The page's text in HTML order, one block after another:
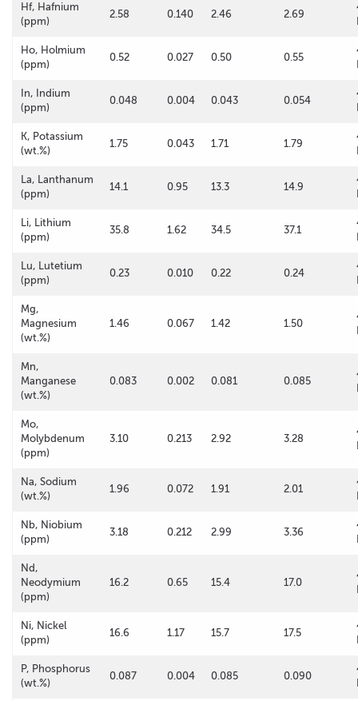
Hf, Hafnium
(ppm)
2.58 0.140 2.46 2.69
Ho, Holmium
(ppm)
0.52 0.027 0.50 0.55
In, Indium
(ppm)
0.048 0.004 0.043 0.054
K, Potassium
(wt.%)
1.75 0.043 1.71 1.79
La, Lanthanum
(ppm)
14.1 0.95 13.3 14.9
Li, Lithium
(ppm)
35.8 1.62 34.5 37.1
Lu, Lutetium
(ppm)
0.23 0.010 0.22 0.24
Mg,
Magnesium
(wt.%)
1.46 0.067 1.42 1.50
Mn,
Manganese
(wt.%)
0.083 0.002 0.081 0.085
Mo,
Molybdenum
(ppm)
3.10 0.213 2.92 3.28
Na, Sodium
(wt.%)
1.96 0.072 1.91 2.01
Nb, Niobium
(ppm)
3.18 0.212 2.99 3.36
Nd,
Neodymium
(ppm)
16.2 0.65 15.4 17.0
Ni, Nickel
(ppm)
16.6 1.17 15.7 17.5
P, Phosphorus
(wt.%)
0.087 0.004 0.085 0.090